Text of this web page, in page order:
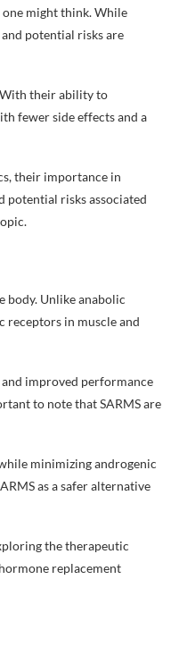
one might think. While
potential risks are
their ability to
fewer side effects and a
their importance in
potential risks associated
body. Unlike anabolic
receptors in muscle and
improved performance
to note that SARMS are
minimizing androgenic
as a safer alternative
the therapeutic
replacement